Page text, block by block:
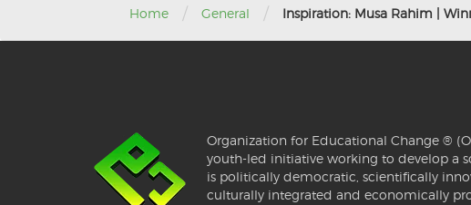
Home / General / Inspiration: Musa Rahim |
Organization for Educational Change ®
youth-led initiative working to develop a
is politically democratic, scientifically
culturally integrated and economically